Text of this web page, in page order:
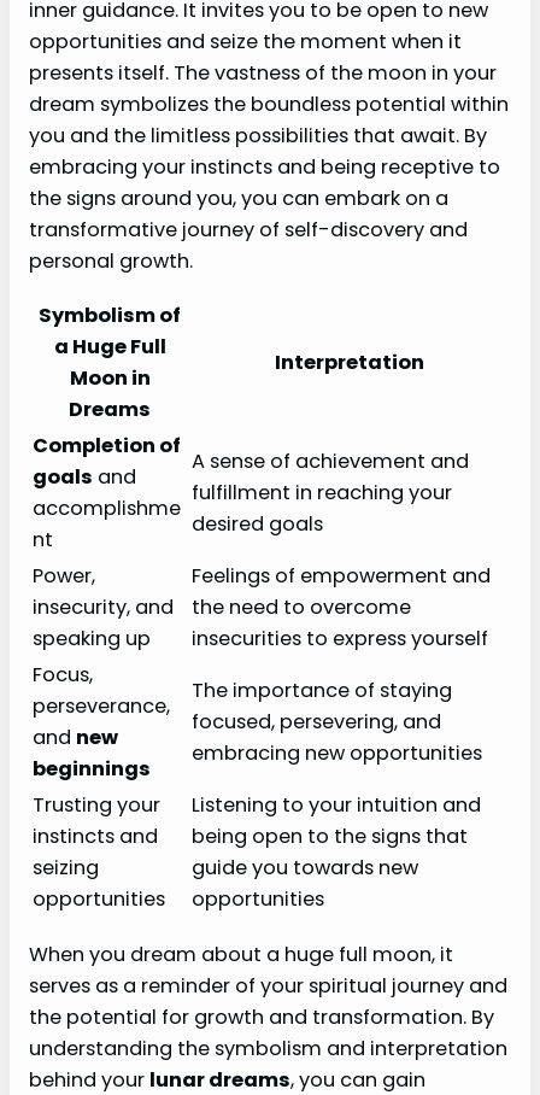
inner guidance. It invites you to be open to new
opportunities and seize the moment when it
presents itself. The vastness of the moon in your
dream symbolizes the boundless potential within
you and the limitless possibilities that await. By
embracing your instincts and being receptive to
the signs around you, you can embark on a
transformative journey of self-discovery and
personal growth.
Symbolism of
a Huge Full
Moon in
Dreams
Interpretation
Completion of
goals and
accomplishme
nt
A sense of achievement and
fulfillment in reaching your
desired goals
Power,
insecurity, and
speaking up
Feelings of empowerment and
the need to overcome
insecurities to express yourself
Focus,
perseverance,
and new
beginnings
The importance of staying
focused, persevering, and
embracing new opportunities
Trusting your
instincts and
seizing
opportunities
Listening to your intuition and
being open to the signs that
guide you towards new
opportunities
When you dream about a huge full moon, it
serves as a reminder of your spiritual journey and
the potential for growth and transformation. By
understanding the symbolism and interpretation
behind your lunar dreams, you can gain